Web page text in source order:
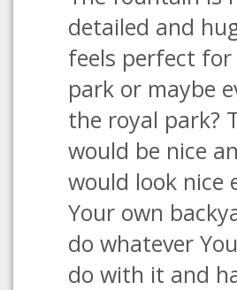
detailed and
feels perfect for
park or maybe
the royal park?
would be nice
would look nice
Your own
do whatever
do with it and